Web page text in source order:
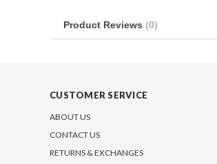
Product Reviews (0)
CUSTOMER SERVICE
ABOUT US
CONTACT US
RETURNS & EXCHANGES